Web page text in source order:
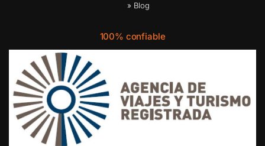
» Blog
100% confiable